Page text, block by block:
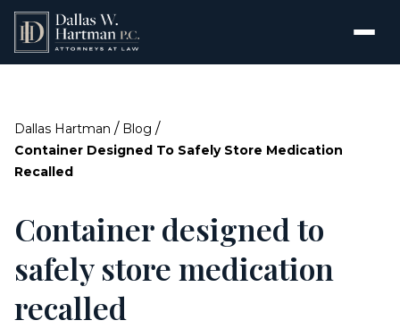
Dallas Hartman / Blog /
Container Designed To Safely Store Medication
Recalled
Container designed to
safely store medication
recalled